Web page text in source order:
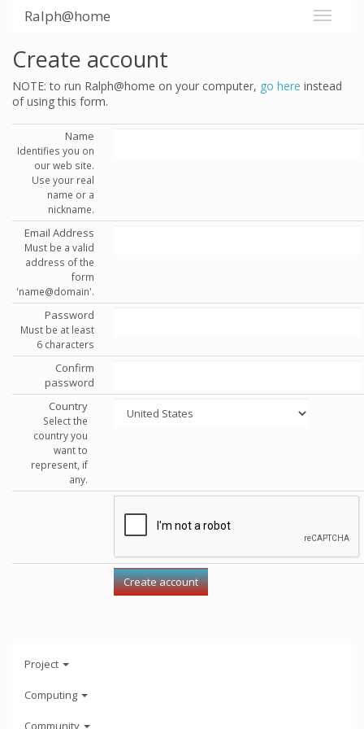
Ralph@home
Create account
NOTE: to run Ralph@home on your computer, go here instead
of using this form.
Name
Identifies you on
our web site.
Use your real
name or a
nickname.
Email Address
Must be a valid
address of the
form
'name@domain'.
Password
Must be at least
6 characters
Confirm
password
Country
Select the
country you
want to
represent, if
any.
Project
Computing
Community